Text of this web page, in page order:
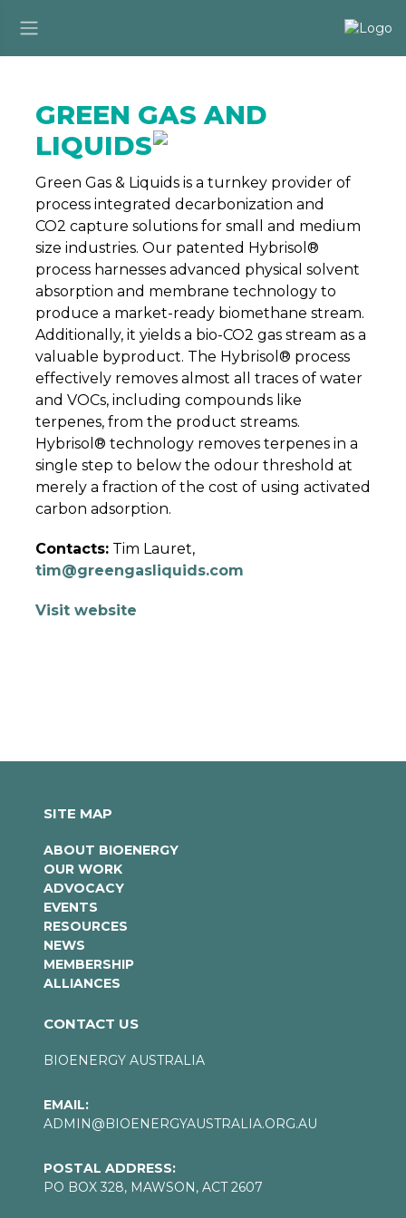
GREEN GAS AND
LIQUIDS
Green Gas & Liquids is a turnkey provider of
process integrated decarbonization and
CO2 capture solutions for small and medium
size industries. Our patented Hybrisol®
process harnesses advanced physical solvent
absorption and membrane technology to
produce a market-ready biomethane stream.
Additionally, it yields a bio-CO2 gas stream as a
valuable byproduct. The Hybrisol® process
effectively removes almost all traces of water
and VOCs, including compounds like
terpenes, from the product streams.
Hybrisol® technology removes terpenes in a
single step to below the odour threshold at
merely a fraction of the cost of using activated
carbon adsorption.
Contacts: Tim Lauret,
tim@greengasliquids.com
Visit website
SITE MAP
ABOUT BIOENERGY
OUR WORK
ADVOCACY
EVENTS
RESOURCES
NEWS
MEMBERSHIP
ALLIANCES
CONTACT US
BIOENERGY AUSTRALIA
EMAIL:
ADMIN@BIOENERGYAUSTRALIA.ORG.AU
POSTAL ADDRESS:
PO BOX 328, MAWSON, ACT 2607